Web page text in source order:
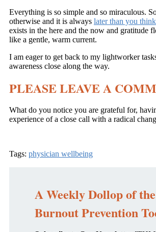
Everything is so simple and so miraculous.
otherwise and it is always later than you think
exists in the here and the now and gratitude
like a gentle, warm current.
I am eager to get back to my lightworker
awareness close along the way.
PLEASE LEAVE A
What do you notice you are grateful for,
experience of a close call with a radical
Tags: physician wellbeing
A Weekly Dollop of
Burnout Prevention